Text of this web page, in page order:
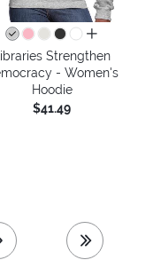
all colors
Libraries Strengthen
- Women's
Hoodie
$41.49
page last page